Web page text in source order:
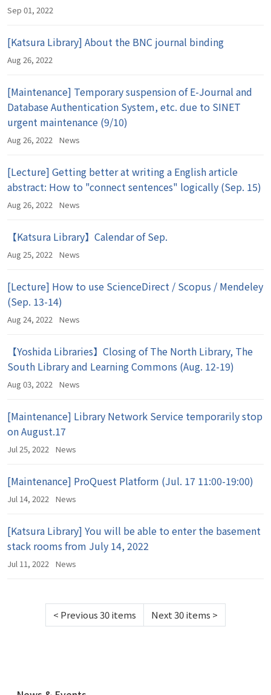
Sep 01, 2022
[Katsura Library] About the BNC journal binding
Aug 26, 2022
[Maintenance] Temporary suspension of E-Journal and
Database Authentication System, etc. due to SINET
urgent maintenance (9/10)
Aug 26, 2022 News
[Lecture] Getting better at writing a English article
abstract: How to "connect sentences" logically (Sep. 15)
Aug 26, 2022 News
【Katsura Library】Calendar of Sep.
Aug 25, 2022 News
[Lecture] How to use ScienceDirect / Scopus / Mendeley
(Sep. 13-14)
Aug 24, 2022 News
【Yoshida Libraries】Closing of The North Library, The
South Library and Learning Commons (Aug. 12-19)
Aug 03, 2022 News
[Maintenance] Library Network Service temporarily stop
on August.17
Jul 25, 2022 News
[Maintenance] ProQuest Platform (Jul. 17 11:00-19:00)
Jul 14, 2022 News
[Katsura Library] You will be able to enter the basement
stack rooms from July 14, 2022
Jul 11, 2022 News
< Previous 30 items Next 30 items >